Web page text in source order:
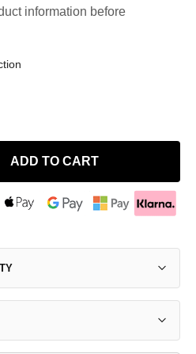
information before
ADD TO CART